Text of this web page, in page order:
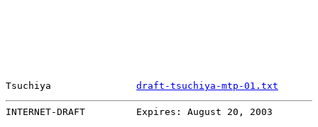
Tsuchiya draft-tsuchiya-mtp-01.txt
INTERNET-DRAFT         Expires: August 20, 2003